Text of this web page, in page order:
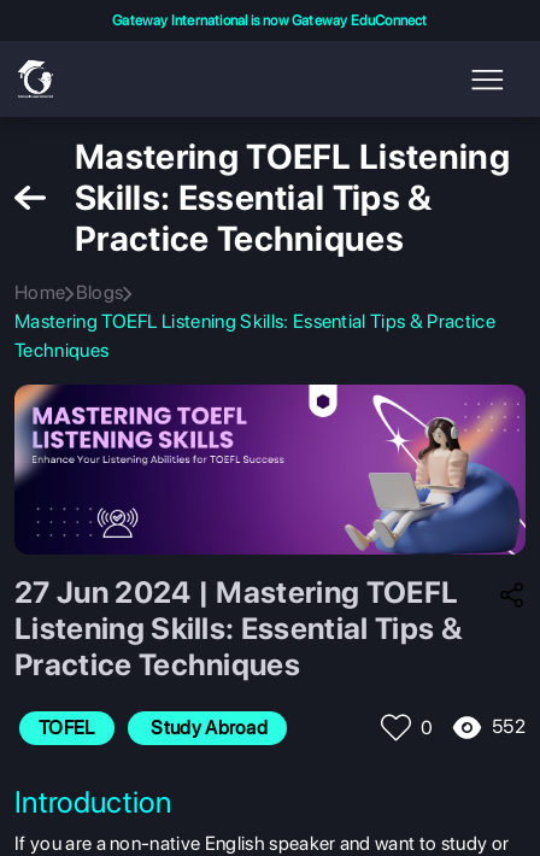
Gateway International is now Gateway EduConnect
Mastering TOEFL Listening
Skills: Essential Tips &
Practice Techniques
Home Blogs
Mastering TOEFL Listening Skills: Essential Tips & Practice
Techniques
27 Jun 2024 | Mastering TOEFL
Listening Skills: Essential Tips &
Practice Techniques
TOFEL Study Abroad 0 552
Introduction
If you are a non-native English speaker and want to study or